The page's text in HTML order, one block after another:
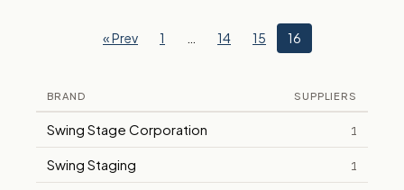
« Prev 1 14 15 16
BRAND SUPPLIERS
Swing Stage Corporation 1
Swing Staging 1